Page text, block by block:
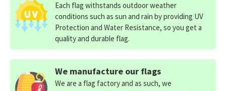
Each flag withstands outdoor weather
conditions such as sun and rain by providing UV
Protection and Water Resistance, so you get a
quality and durable flag.
We manufacture our flags
We are a flag factory and as such, we